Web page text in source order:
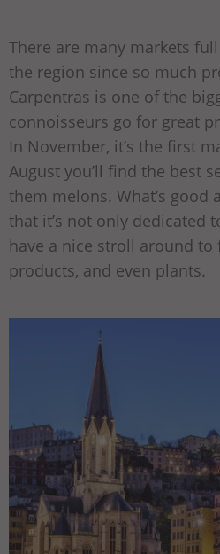
There are many markets
the region since so much
Carpentras is one of the
connoisseurs go for great
In November, it’s the first
August you’ll find the best
them melons. What’s good
that it’s not only dedicated
have a nice stroll around
products, and even plants.